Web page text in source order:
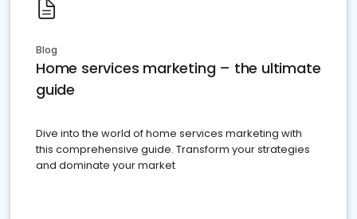
Blog
Home services marketing – the ultimate
guide
Dive into the world of home services marketing with
this comprehensive guide. Transform your strategies
and dominate your market